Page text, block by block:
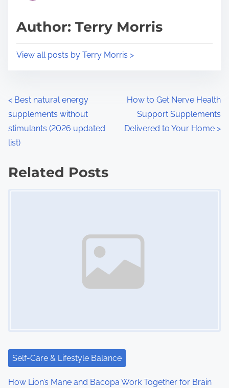
p
s
tAuthor: Terry Morris
View all posts by Terry Morris >
P
o
s
t
i
o
< Best natural energy
supplements without
stimulants (2026 updated
list)
How to Get Nerve Health
Support Supplements
Delivered to Your Home >
Related Posts
Self-Care & Lifestyle Balance
How Lion’s Mane and Bacopa Work Together for Brain